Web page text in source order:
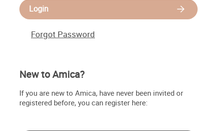
Login
Forgot Password
New to Amica?
If you are new to Amica, have never been invited or
registered before, you can register here: